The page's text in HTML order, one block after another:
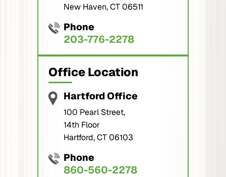
New Haven, CT 06511
Phone
203-776-2278
Office Location
Hartford Office
100 Pearl Street,
14th Floor
Hartford, CT 06103
Phone
860-560-2278